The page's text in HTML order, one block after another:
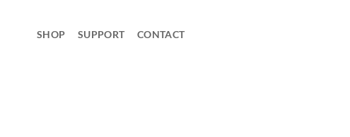
SHOP SUPPORT CONTACT